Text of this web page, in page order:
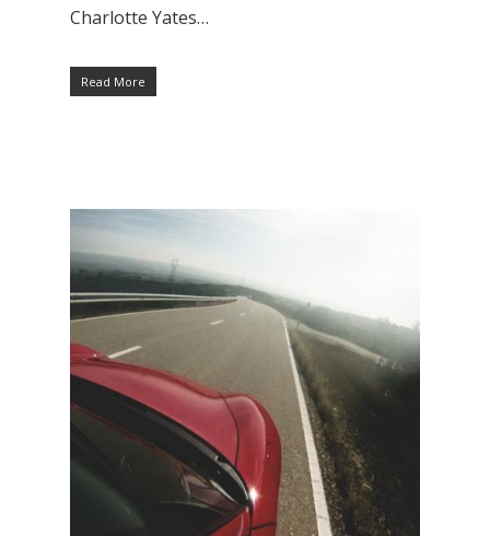
Charlotte Yates…
Read More